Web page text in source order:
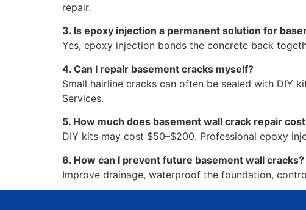
repair.
3. Is epoxy injection a permanent solution for
Yes, epoxy injection bonds the concrete back
4. Can I repair basement cracks myself?
Small hairline cracks can often be sealed with DIY
Services.
5. How much does basement wall crack repair
DIY kits may cost $50–$200. Professional epoxy
6. How can I prevent future basement wall cracks?
Improve drainage, waterproof the foundation,